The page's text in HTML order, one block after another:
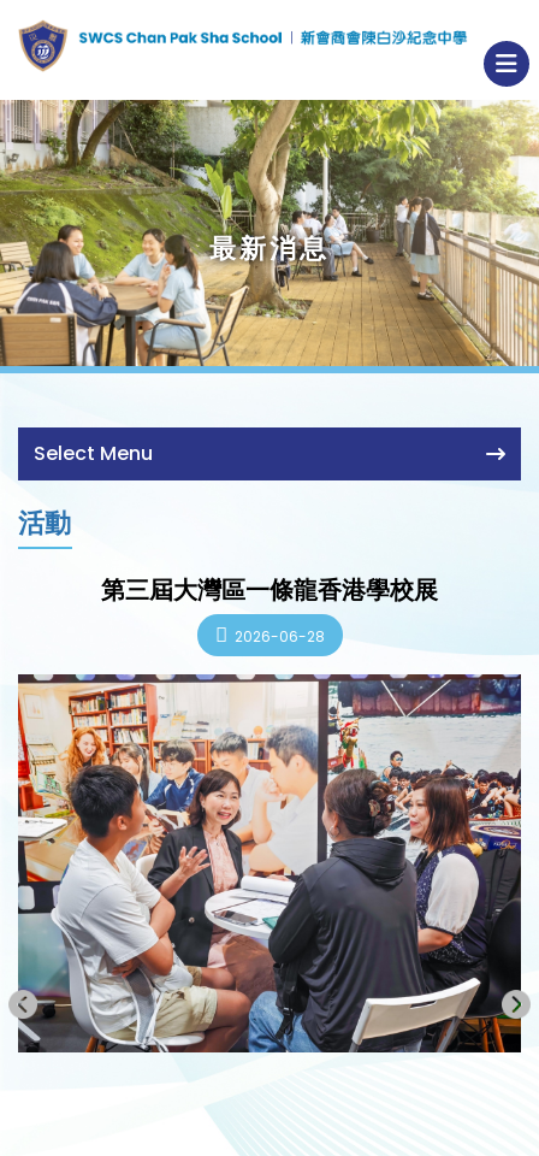
最新消息
Select Menu
活動
第三屆大灣區一條龍香港學校展
2026-06-28